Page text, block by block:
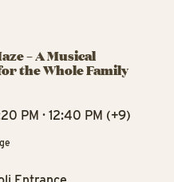
– A Musical
the Whole Family
PM · 12:40 PM (+9)